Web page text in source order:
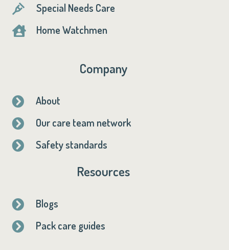
 Special Needs Care
 Home Watchmen
Company
 About
 Our care team network
 Safety standards
Resources
 Blogs
 Pack care guides